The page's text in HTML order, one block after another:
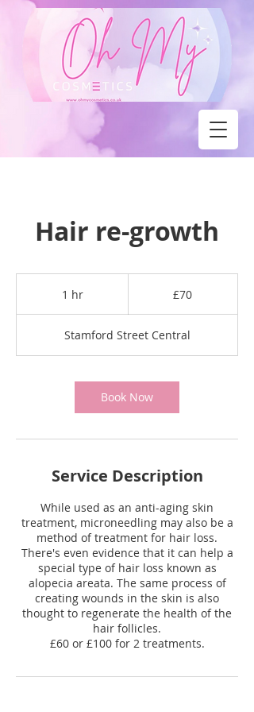
Hair re-growth
1 hr1
£70
Stamford Street Central
Book Now
Service Description
While used as an anti-aging skin
treatment, microneedling may also be a
method of treatment for hair loss.
There's even evidence that it can help a
special type of hair loss known as
alopecia areata. The same process of
creating wounds in the skin is also
thought to regenerate the health of the
hair follicles.
£60 or £100 for 2 treatments.